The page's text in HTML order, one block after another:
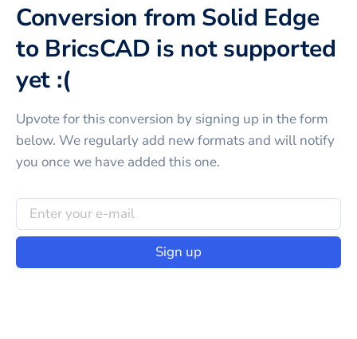
Conversion from Solid Edge
to BricsCAD is not supported
yet :(
Upvote for thisconversion by signing up in the form
below. We regularly add new formats and will notify
you once we have added this one.
Sign up